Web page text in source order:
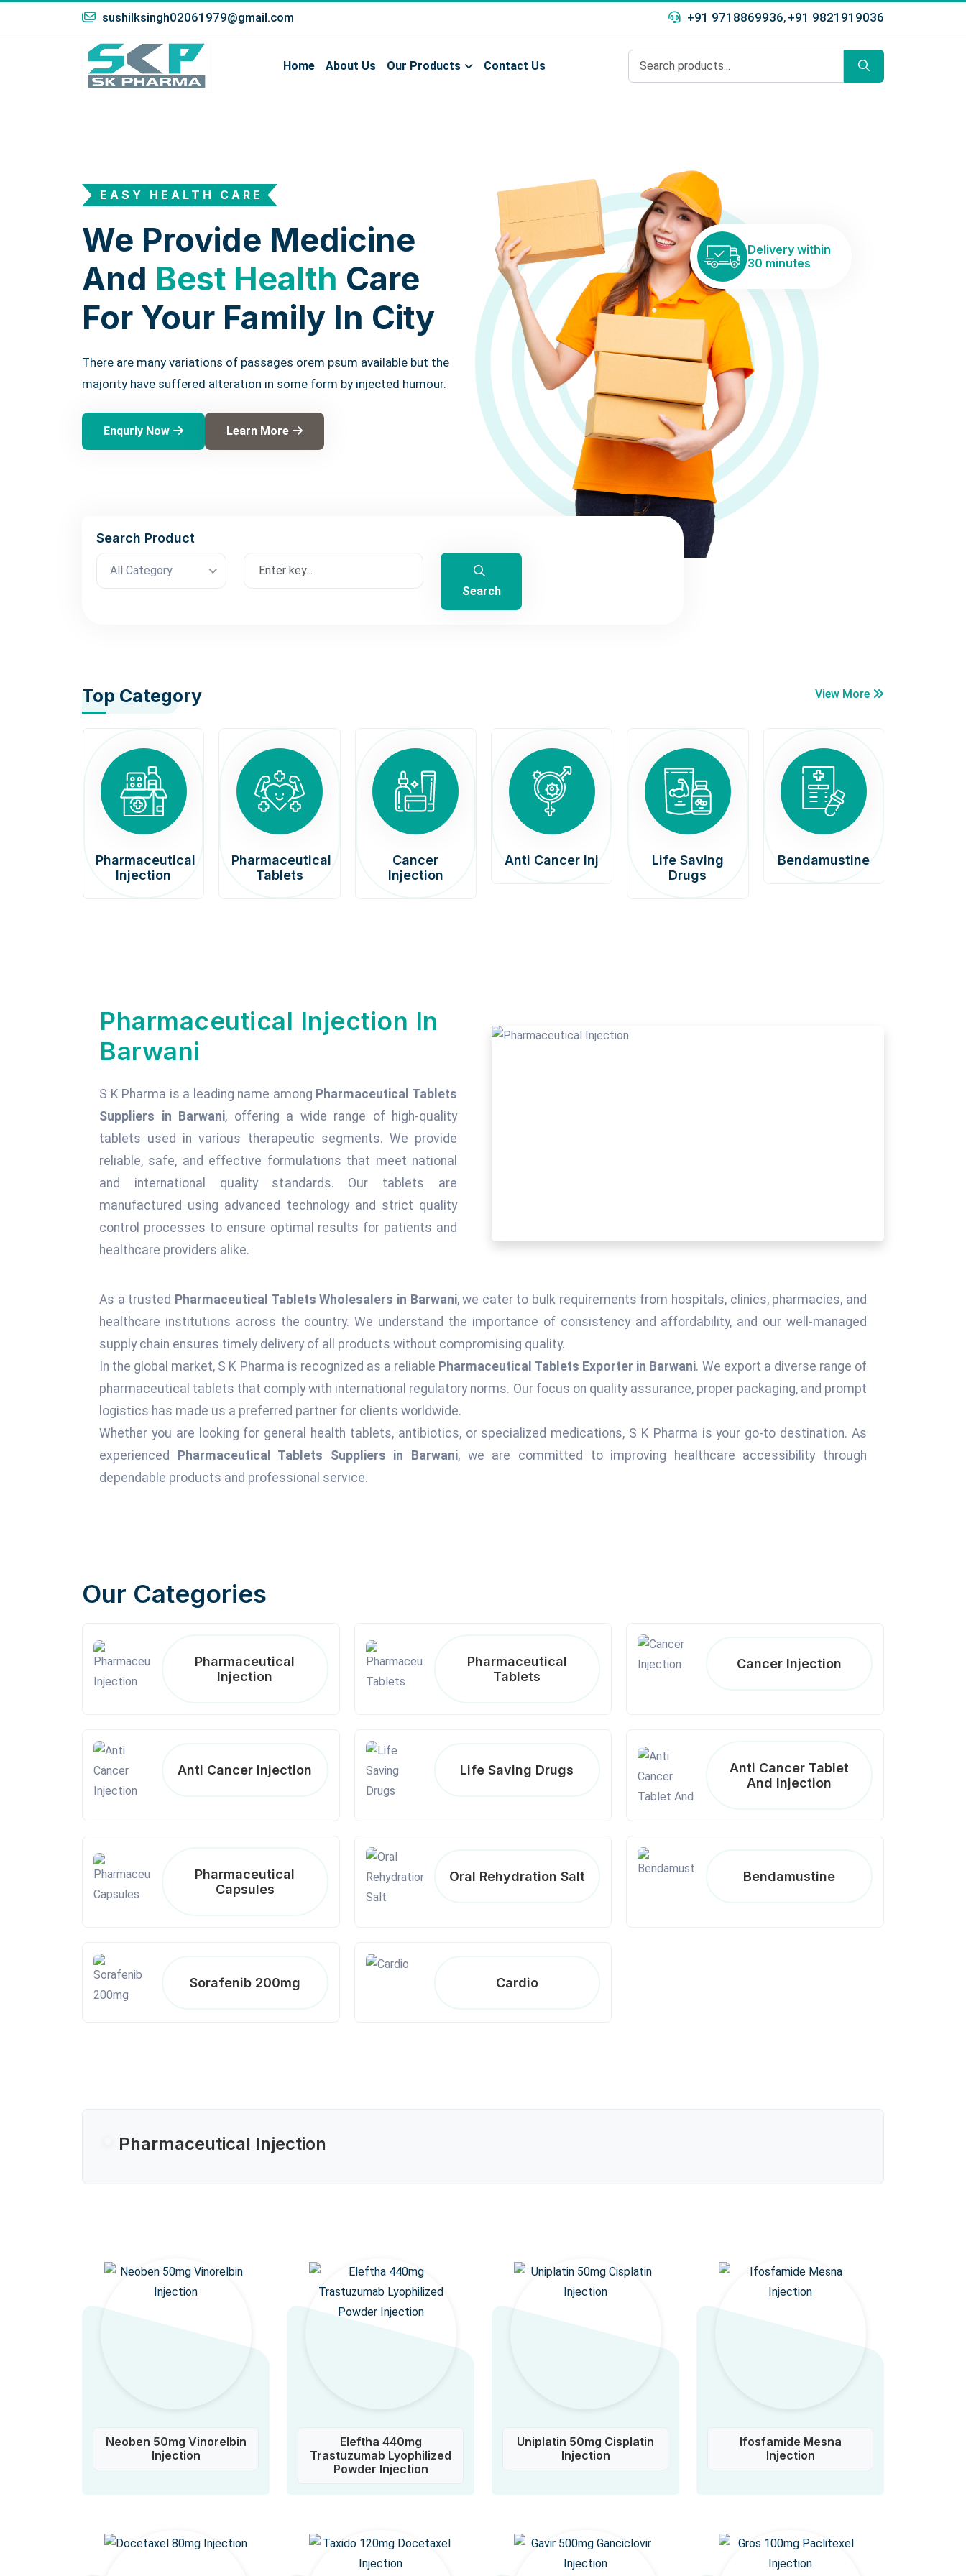
sushilksingh02061979@gmail.com +91 9718869936, +91 9821919036
Home About Us Our Products Contact Us
EASY HEALTH CARE
We Provide Medicine
And Best Health Care
For Your Family In City
There are many variations of passages orem psum available but the
majority have suffered alteration in some form by injected humour.
Enquriy Now Learn More
Delivery within
30 minutes
Search Product
All Category
Search
Top Category View More
Pharmaceutical
Injection
Pharmaceutical
Tablets
Cancer
Injection
Anti Cancer Inj
Life Saving
Drugs
Bendamustine
Pharmaceutical Injection In
Barwani
S K Pharma is a leading name among Pharmaceutical Tablets
Suppliers in Barwani, offering a wide range of high-quality
tablets used in various therapeutic segments. We provide
reliable, safe, and effective formulations that meet national
and international quality standards. Our tablets are
manufactured using advanced technology and strict quality
control processes to ensure optimal results for patients and
healthcare providers alike.
As a trusted Pharmaceutical Tablets Wholesalers in Barwani, we cater to bulk requirements from hospitals, clinics, pharmacies, and
healthcare institutions across the country. We understand the importance of consistency and affordability, and our well-managed
supply chain ensures timely delivery of all products without compromising quality.
In the global market, S K Pharma is recognized as a reliable Pharmaceutical Tablets Exporter in Barwani. We export a diverse range of
pharmaceutical tablets that comply with international regulatory norms. Our focus on quality assurance, proper packaging, and prompt
logistics has made us a preferred partner for clients worldwide.
Whether you are looking for general health tablets, antibiotics, or specialized medications, S K Pharma is your go-to destination. As
experienced
Pharmaceutical Tablets Suppliers in Barwani, we are committed to improving healthcare accessibility through
dependable products and professional service.
Our Categories
Pharmaceutical
Injection
Pharmaceutical
Tablets
Cancer Injection
Anti Cancer Injection Life Saving Drugs
Anti Cancer Tablet
And Injection
Pharmaceutical
Capsules
Oral Rehydration Salt Bendamustine
Sorafenib 200mg Cardio
Pharmaceutical Injection
Neoben 50mg Vinorelbin
Injection
Eleftha 440mg
Trastuzumab Lyophilized
Powder Injection
Uniplatin 50mg Cisplatin
Injection
Ifosfamide Mesna
Injection